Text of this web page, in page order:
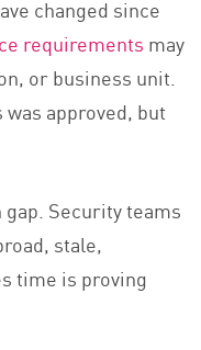
changed since
requirements may
or business unit.
approved, but
Security teams
stale,
time is proving